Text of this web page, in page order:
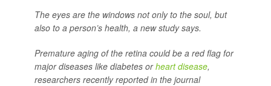
The eyes are the windows not only to the soul, but
also to a person’s health, a new study says.
Premature aging of the retina could be a red flag for
major diseases like diabetes orheart disease,
researchers recently reported in the journal